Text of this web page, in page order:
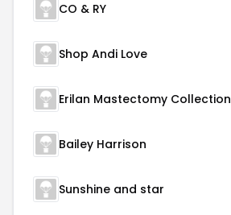
CO & RY
Shop Andi Love
Erilan Mastectomy Collection
Bailey Harrison
Sunshine and star